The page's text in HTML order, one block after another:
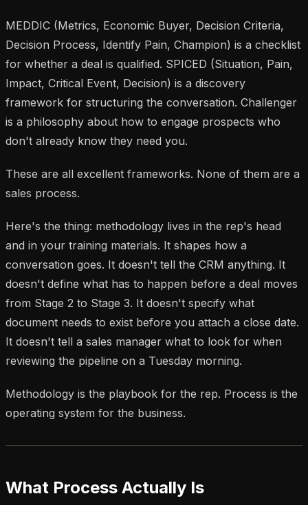
MEDDIC (Metrics, Economic Buyer, Decision Criteria,
Decision Process, Identify Pain, Champion) is a checklist
for whether a deal is qualified. SPICED (Situation, Pain,
Impact, Critical Event, Decision) is a discovery
framework for structuring the conversation. Challenger
is a philosophy about how to engage prospects who
don't already know they need you.
These are all excellent frameworks. None of them are a
sales process.
Here's the thing: methodology lives in the rep's head
and in your training materials. It shapes how a
conversation goes. It doesn't tell the CRM anything. It
doesn't define what has to happen before a deal moves
from Stage 2 to Stage 3. It doesn't specify what
document needs to exist before you attach a close date.
It doesn't tell a sales manager what to look for when
reviewing the pipeline on a Tuesday morning.
Methodology is the playbook for the rep. Process is the
operating system for the business.
What Process Actually Is